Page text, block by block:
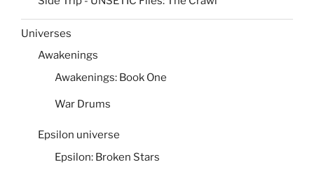
Universes
Awakenings
Awakenings: Book One
War Drums
Epsilon universe
Epsilon: Broken Stars